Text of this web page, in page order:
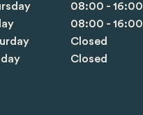
08:00 - 16:00
08:00 - 16:00
Closed
Closed